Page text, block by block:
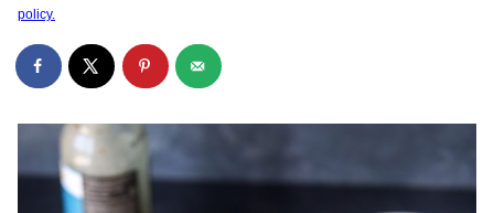
policy.